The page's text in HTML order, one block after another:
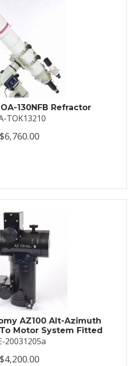
130NFB Refractor
TOK13210
$6,760.00
AZ100 Alt-Azimuth
Motor System Fitted
20031205a
$4,200.00